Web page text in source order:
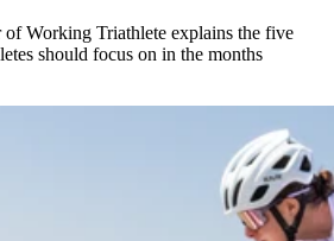
Working Triathlete explains the five
should focus on in the months